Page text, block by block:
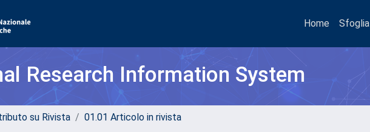
Home Sfoglia
Research Information System
su Rivista 01.01 Articolo in rivista